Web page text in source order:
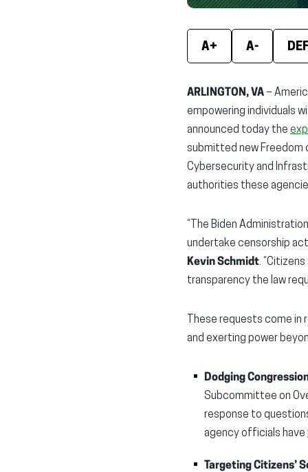
A+ A-
ARLINGTON, VA –
empowering individuals
announced today the
submitted new Freedom
Cybersecurity and
authorities these
“The Biden
undertake censorship
Kevin Schmidt.
transparency the law
These requests come
and exerting power
Dodging
Subcommittee on
response to
agency officials have
Targeting Citizens’